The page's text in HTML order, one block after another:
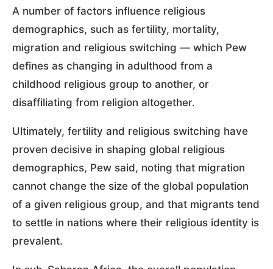
A number of factors influence religious
demographics, such as fertility, mortality,
migration and religious switching — which Pew
defines as changing in adulthood from a
childhood religious group to another, or
disaffiliating from religion altogether.
Ultimately, fertility and religious switching have
proven decisive in shaping global religious
demographics, Pew said, noting that migration
cannot change the size of the global population
of a given religious group, and that migrants tend
to settle in nations where their religious identity is
prevalent.